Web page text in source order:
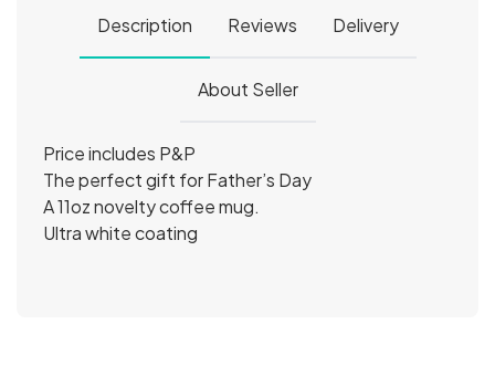
Description Reviews Delivery
About Seller
Price includes P&P
The perfect gift for Father’s Day
A 11oz novelty coffee mug.
Ultra white coating